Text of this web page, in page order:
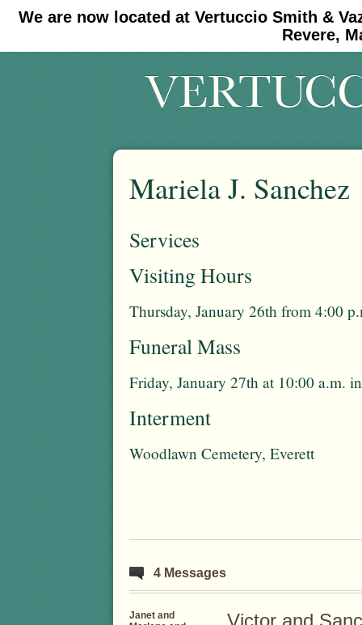
We are now located at Vertuccio Smith &
Revere,
#30 (no title) #11908 (no title)
Mariela J. Sanchez
Services
Visiting Hours
Thursday, January 26th from 4:00
Funeral Mass
Friday, January 27th at 10:00 a.m.
Interment
Woodlawn Cemetery, Everett
4 Messages
Janet and